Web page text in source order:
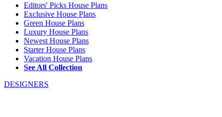
Editors' Picks House Plans
Exclusive House Plans
Green House Plans
Luxury House Plans
Newest House Plans
Starter House Plans
Vacation House Plans
See All Collection
DESIGNERS